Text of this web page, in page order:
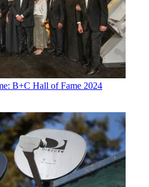
B+C Hall of Fame 2024